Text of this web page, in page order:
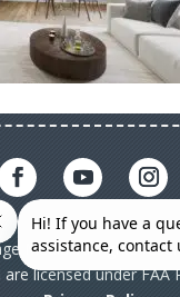
Media. All rights
licensed under